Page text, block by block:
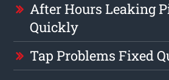
After Hours Leaking
Quickly
Tap Problems Fixed